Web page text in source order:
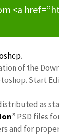
<a
.
of the
Start
as
” PSD files
and for